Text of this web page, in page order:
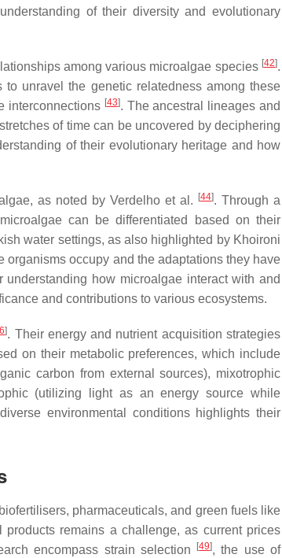
of their diversity and evolutionary
among various microalgae species [42].
unravel the genetic relatedness among these
interconnections [43]. The ancestral lineages and
of time can be uncovered by deciphering
of their evolutionary heritage and how
as noted by Verdelho et al. [44]. Through a
can be differentiated based on their
water settings, as also highlighted by Khoironi
occupy and the adaptations they have
how microalgae interact with and
and contributions to various ecosystems.
]. Their energy and nutrient acquisition strategies
on their metabolic preferences, which include
carbon from external sources), mixotrophic
(utilizing light as an energy source while
environmental conditions highlights their
pharmaceuticals, and green fuels like
remains a challenge, as current prices
encompass strain selection [49], the use of